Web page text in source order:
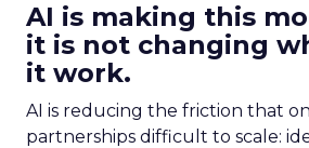
AI is making this
it is not changing
it work.
AI is reducing the friction that
partnerships difficult to scale: